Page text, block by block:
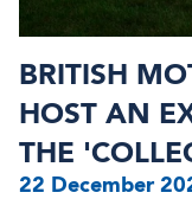
BRITISH
HOST AN
THE
22 December